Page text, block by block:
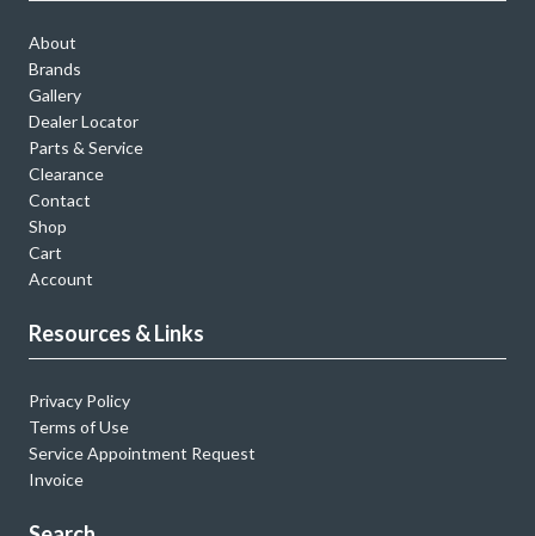
About
Brands
Gallery
Dealer Locator
Parts & Service
Clearance
Contact
Shop
Cart
Account
Resources & Links
Privacy Policy
Terms of Use
Service Appointment Request
Invoice